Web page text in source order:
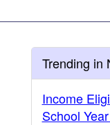
Trending in
Income
School